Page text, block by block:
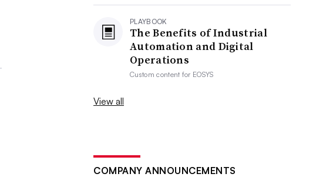
PLAYBOOK
The Benefits of Industrial
Automation and Digital
Operations
Custom content for EOSYS
View all
COMPANY ANNOUNCEMENTS